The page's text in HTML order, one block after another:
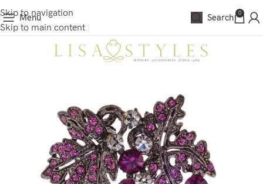
Skip to navigation
Skip to main content
Menu Search 0